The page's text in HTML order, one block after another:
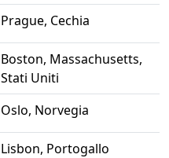
Prague, Cechia
Boston, Massachusetts,
Stati Uniti
Oslo, Norvegia
Lisbon, Portogallo